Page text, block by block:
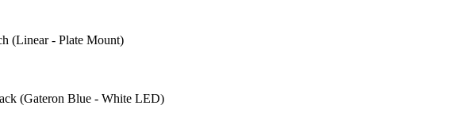
(Linear - Plate Mount)
(Gateron Blue - White LED)